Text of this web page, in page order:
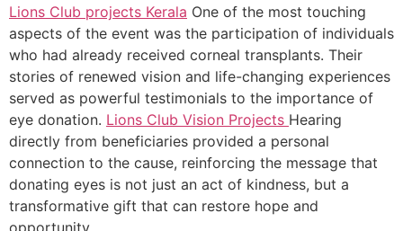
Lions Club projects Kerala One of the most touching
aspects of the event was the participation of individuals
who had already received corneal transplants. Their
stories of renewed vision and life-changing experiences
served as powerful testimonials to the importance of
eye donation. Lions Club Vision Projects Hearing
directly from beneficiaries provided a personal
connection to the cause, reinforcing the message that
donating eyes is not just an act of kindness, but a
transformative gift that can restore hope and